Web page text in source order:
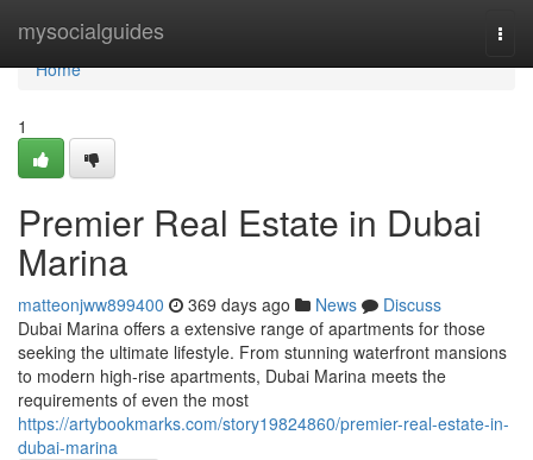
mysocialguides
Home
Home
1
Premier Real Estate in Dubai
Marina
matteonjww899400 369 days ago News
Discuss
Dubai Marina offers a extensive range of apartments for those
seeking the ultimate lifestyle. From stunning waterfront mansions
to modern high-rise apartments, Dubai Marina meets the
requirements of even the most
https://artybookmarks.com/story19824860/premier-real-estate-in-
dubai-marina